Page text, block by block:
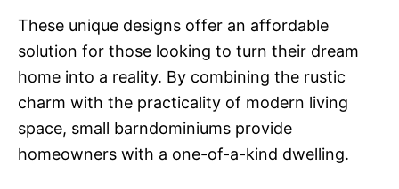
These unique designs offer an affordable
solution for those looking to turn their dream
home into a reality. By combining the rustic
charm with the practicality of modern living
space, small barndominiums provide
homeowners with a one-of-a-kind dwelling.